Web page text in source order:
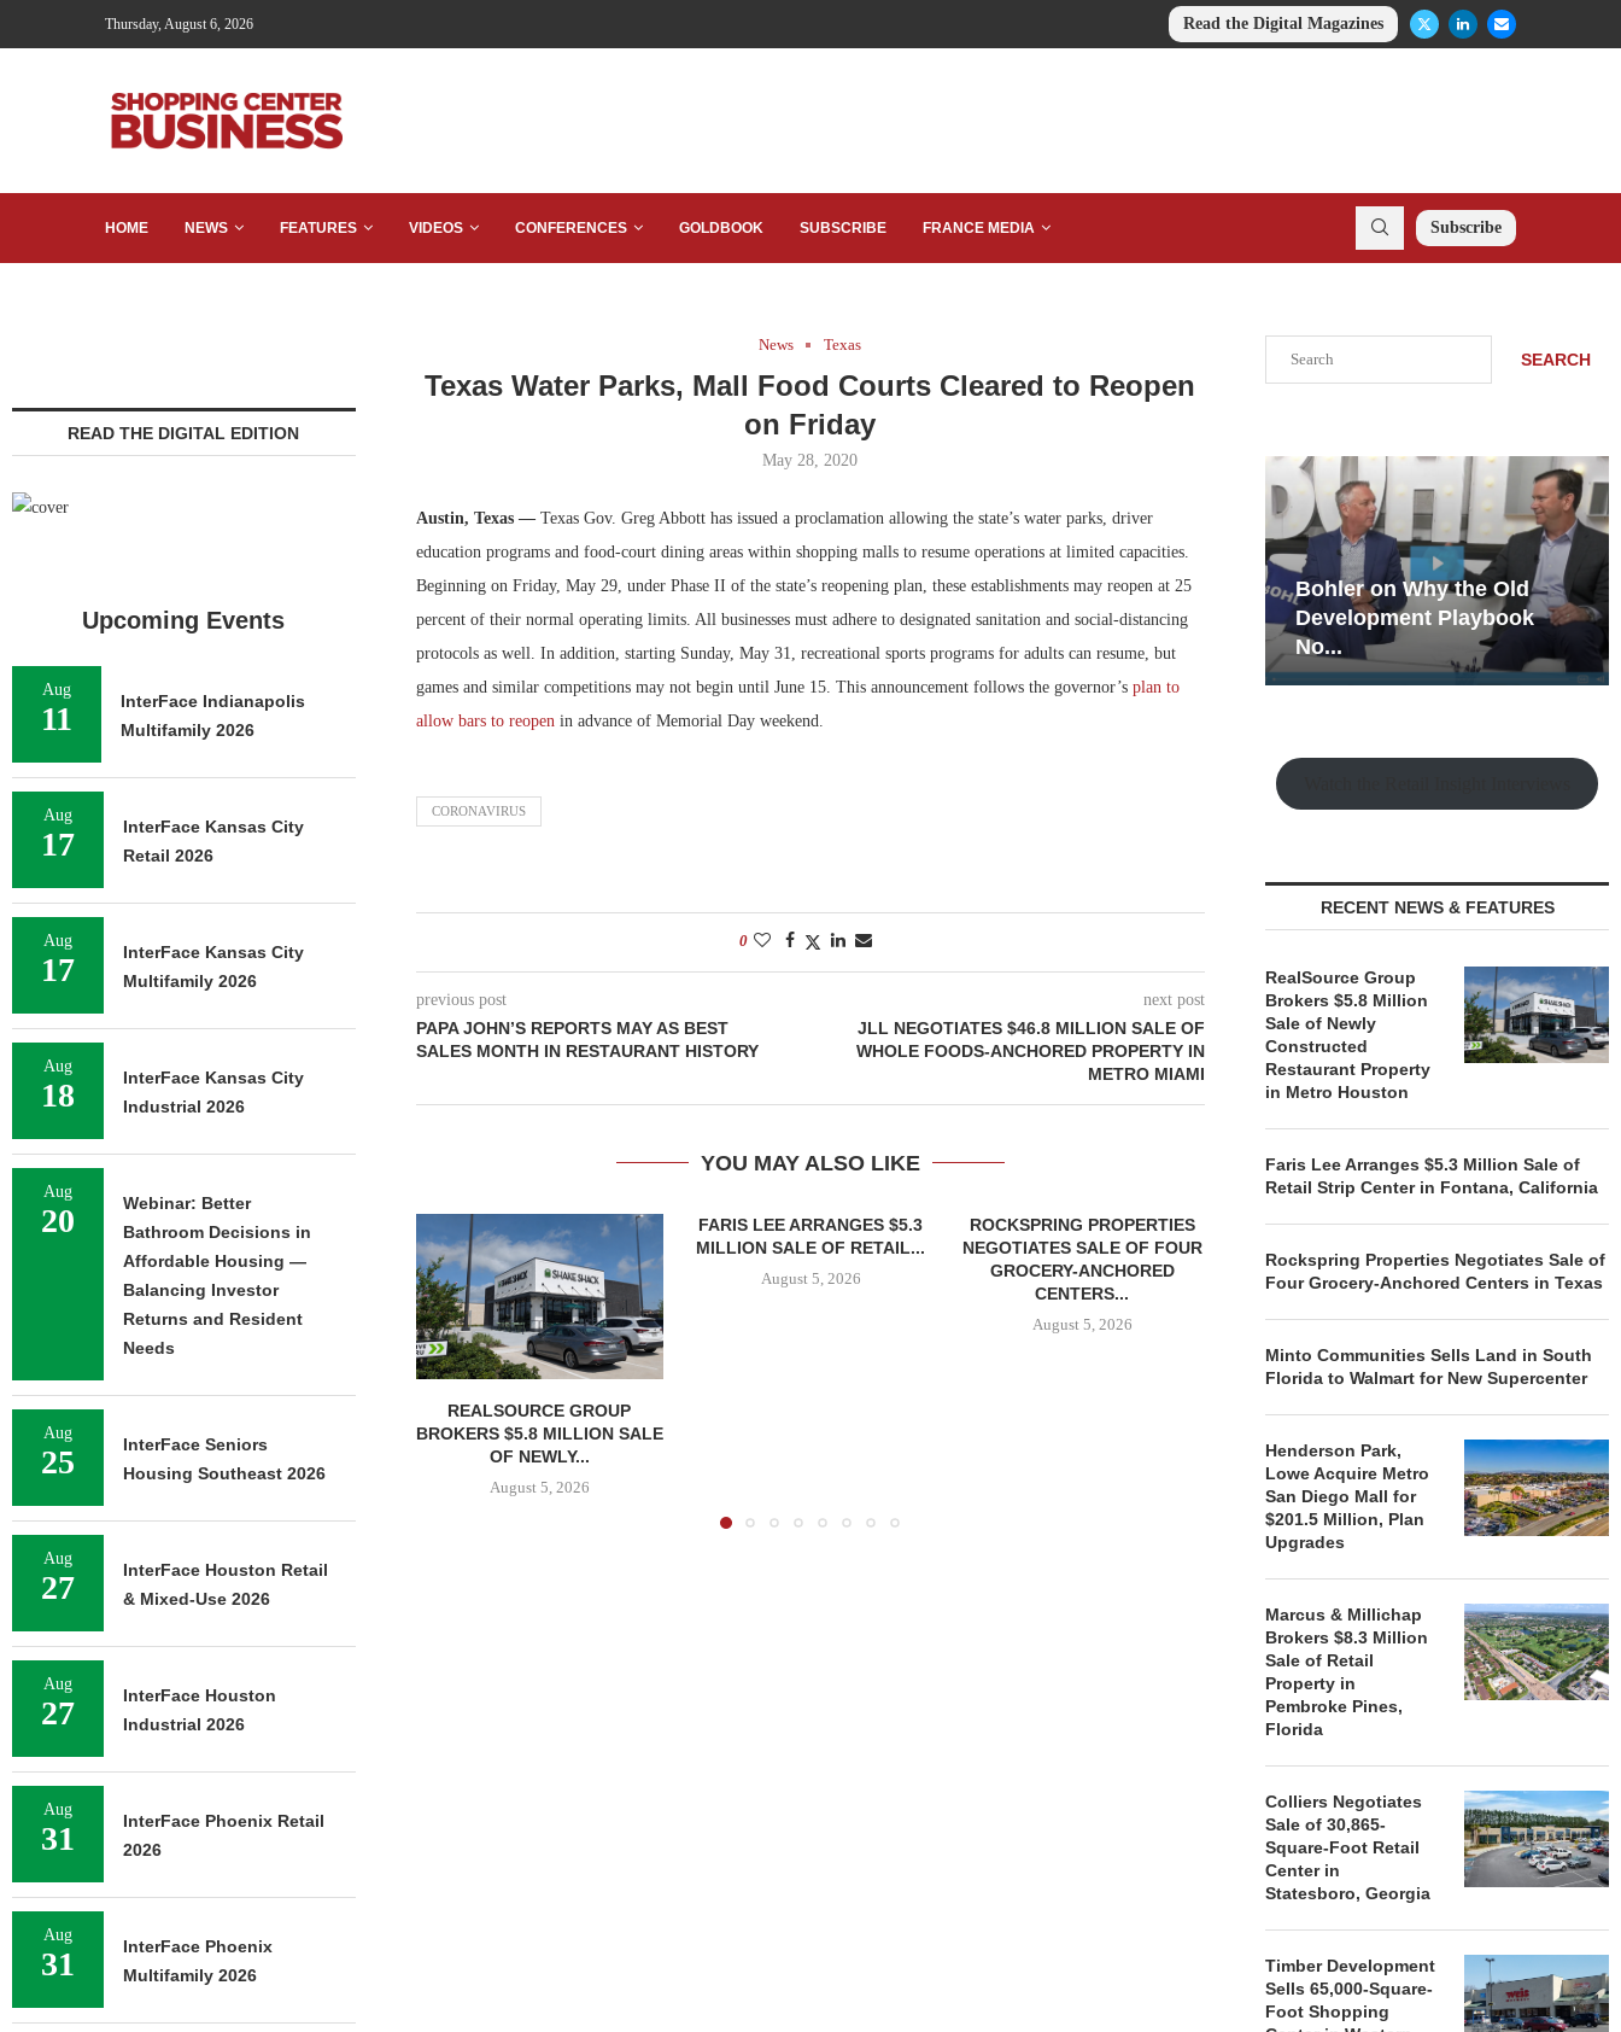
Thursday, August 6, 2026 Read the Digital Magazines
HOME NEWS FEATURES VIDEOS CONFERENCES GOLDBOOK SUBSCRIBE FRANCE MEDIA Subscribe
News Texas
Texas Water Parks, Mall Food Courts Cleared to Reopen
on Friday
May 28, 2020
Austin, Texas —Texas Gov. Greg Abbott has issued a proclamation allowing the state’s water parks, driver
education programs and food-court dining areas within shopping malls to resume operations at limited capacities.
Beginning on Friday, May 29, under Phase II of the state’s reopening plan, these establishments may reopen at 25
percent of their normal operating limits. All businesses must adhere to designated sanitation and social-distancing
protocols as well. In addition, starting Sunday, May 31, recreational sports programs for adults can resume, but
games and similar competitions may not begin until June 15. This announcement follows the governor’s plan to
allow bars to reopenin advance of Memorial Day weekend.
CORONAVIRUS
0
previous post
PAPA JOHN’S REPORTS MAY AS BEST
SALES MONTH IN RESTAURANT HISTORY
next post
JLL NEGOTIATES $46.8 MILLION SALE OF
WHOLE FOODS-ANCHORED PROPERTY IN
METRO MIAMI
YOU MAY ALSO LIKE
REALSOURCE GROUP
BROKERS $5.8 MILLION SALE
OF NEWLY...
August 5, 2026
FARIS LEE ARRANGES $5.3
MILLION SALE OF RETAIL...
August 5, 2026
ROCKSPRING PROPERTIES
NEGOTIATES SALE OF FOUR
GROCERY-ANCHORED
CENTERS...
August 5, 2026
MINTO COMMUNITIES SELLS
TO...
SEARCH
Bohler on Why the Old
Development Playbook
No...
Rock Run
Collection: Mixed-Use
Magic in the Making
RECENT NEWS & FEATURES
RealSource Group
Brokers $5.8 Million
Sale of Newly
Constructed
Restaurant Property
in Metro Houston
Faris Lee Arranges $5.3 Million Sale of
Retail Strip Center in Fontana, California
Rockspring Properties Negotiates Sale of
Four Grocery-Anchored Centers in Texas
Minto Communities Sells Land in South
Florida to Walmart for New Supercenter
Henderson Park,
Lowe Acquire Metro
San Diego Mall for
$201.5 Million, Plan
Upgrades
Marcus & Millichap
Brokers $8.3 Million
Sale of Retail
Property in
Pembroke Pines,
Florida
Colliers Negotiates
Sale of 30,865-
Square-Foot Retail
Center in
Statesboro, Georgia
Timber Development
Sells 65,000-Square-
Foot Shopping
READ THE DIGITAL EDITION
Upcoming Events
Aug
11
InterFace Indianapolis
Multifamily 2026
Aug
17
InterFace Kansas City
Retail 2026
Aug
17
InterFace Kansas City
Multifamily 2026
Aug
18
InterFace Kansas City
Industrial 2026
Aug
20
Webinar: Better
Bathroom Decisions in
Affordable Housing —
Balancing Investor
Returns and Resident
Needs
Aug
25
InterFace Seniors
Housing Southeast 2026
Aug
27
InterFace Houston Retail
& Mixed-Use 2026
Aug
27
InterFace Houston
Industrial 2026
Aug
31
InterFace Phoenix Retail
2026
Aug
31
InterFace Phoenix
Multifamily 2026